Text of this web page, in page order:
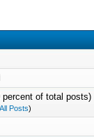
of total posts)
Posts)